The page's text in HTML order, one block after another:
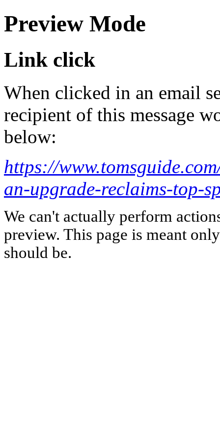
Preview Mode
Link click
When clicked in an email
recipient of this message
below:
https://
an-upgrade-reclaims-top-
We can't actually perform
preview. This page is meant
should be.